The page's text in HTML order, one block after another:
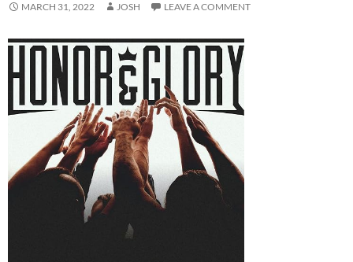
MARCH 31, 2022 JOSH LEAVE A COMMENT